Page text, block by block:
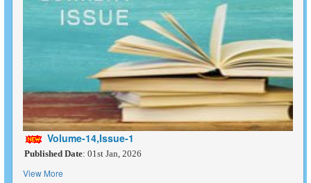
Volume-14,Issue-1
Published Date: 01st Jan, 2026
View More